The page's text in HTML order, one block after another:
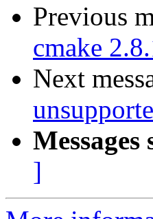
Previous
cmake
Next
]